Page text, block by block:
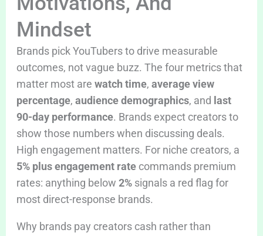
Mindset
Brands pick YouTubers to drive measurable
outcomes, not vague buzz. The four metrics that
matter most are watch time, average view
percentage, audience demographics, and last
90-day performance. Brands expect creators to
show those numbers when discussing deals.
High engagement matters. For niche creators, a
5% plus engagement ratecommands premium
rates: anything below 2%signals a red flag for
most direct-response brands.
Why brands pay creators cash rather than